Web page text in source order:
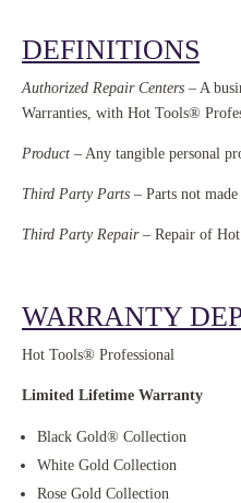
DEFINITIONS
Authorized Repair Centers – A
Warranties, with Hot Tools®
Product – Any tangible personal
Third Party Parts – Parts not
Third Party Repair– Repair of Hot
WARRANTY
Hot Tools® Professional
Limited Lifetime Warranty
Black Gold® Collection
White Gold Collection
Rose Gold Collection